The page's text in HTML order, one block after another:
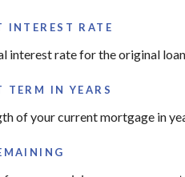
INTEREST RATE
interest rate for the original
TERM IN YEARS
of your current mortgage in